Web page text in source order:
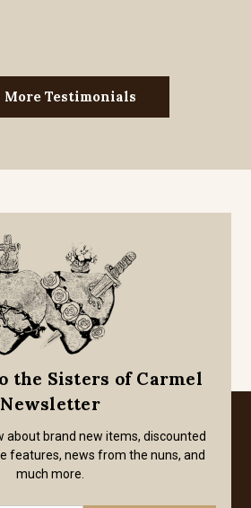
More Testimonials
the Sisters of Carmel
Newsletter
about brand new items, discounted
features, news from the nuns, and
much more.